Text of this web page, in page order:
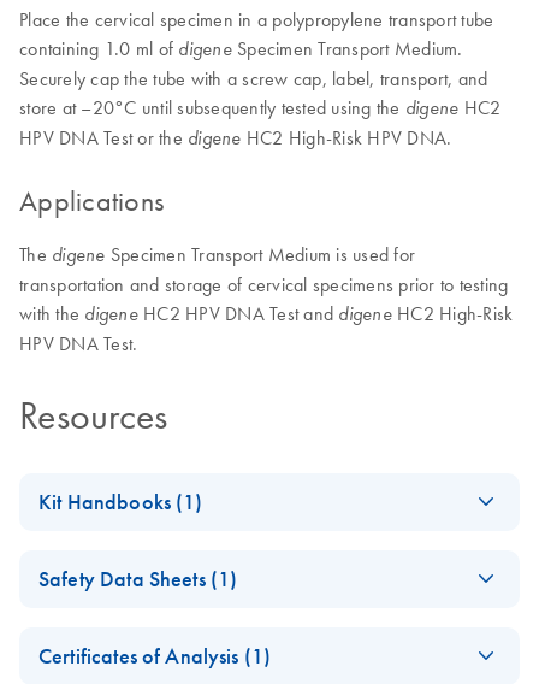
Place the cervical specimen in a polypropylene transport tube
containing 1.0 ml of digeneSpecimen Transport Medium.
Securely cap the tube with a screw cap, label, transport, and
store at –20°C until subsequently tested using the digene HC2
HPV DNA Test or the digene HC2 High-Risk HPV DNA.
Applications
The digene Specimen Transport Medium is used for
transportation and storage of cervical specimens prior to testing
with the digeneHC2 HPV DNA Test and digeneHC2 High-Risk
HPV DNA Test.
Resources
Kit Handbooks (1)
Transport Medium
Safety Data Sheets (1)
Certificates of Analysis (1)